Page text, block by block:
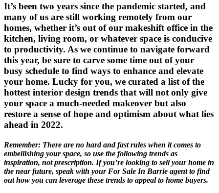
It’s been two years since the pandemic started, and
many of us are still working remotely from our
homes, whether it’s out of our makeshift office in the
kitchen, living room, or whatever space is conducive
to productivity. As we continue to navigate forward
this year, be sure to carve some time out of your
busy schedule to find ways to enhance and elevate
your home. Lucky for you, we curated a list of the
hottest interior design trends that will not only give
your space a much-needed makeover but also
restore a sense of hope and optimism about what lies
ahead in 2022.
Remember: There are no hard and fast rules when it comes to
embellishing your space, so use the following trends as
inspiration, not prescription. If you’re looking to sell your home in
the near future, speak with your For Sale In Barrie agent to find
out how you can leverage these trends to appeal to home buyers.